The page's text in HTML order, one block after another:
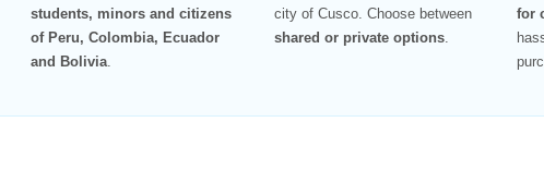
students, minors and citizens
of Peru, Colombia, Ecuador
and Bolivia.
city of Cusco. Choose between
shared or private options.
for